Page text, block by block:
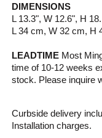
DIMENSIONS
L 13.3", W 12.6", H
L 34 cm, W 32 cm, H
LEADTIME Most
time of 10-12 weeks
stock. Please inquire
Curbside delivery
Installation charges.